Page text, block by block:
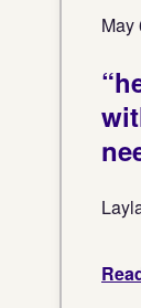
May